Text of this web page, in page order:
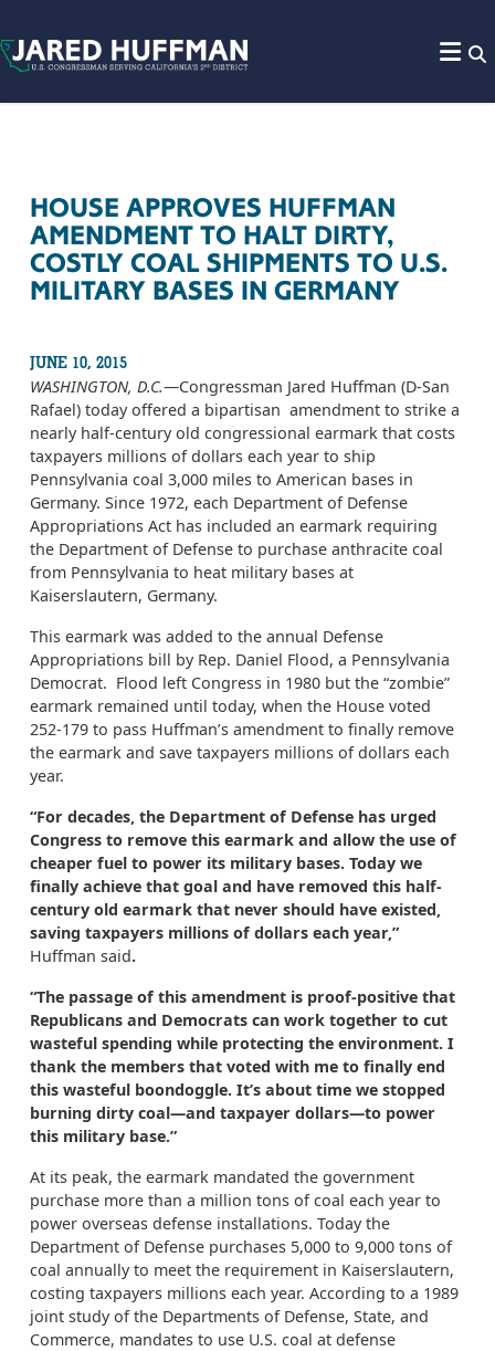
HOUSE APPROVES HUFFMAN
AMENDMENT TO HALT DIRTY,
COSTLY COAL SHIPMENTS TO U.S.
MILITARY BASES IN GERMANY
JUNE 10, 2015
WASHINGTON, D.C.—Congressman Jared Huffman (D-San
Rafael) today offered a bipartisan amendment to strike a
nearly half-century old congressional earmark that costs
taxpayers millions of dollars each year to ship
Pennsylvania coal 3,000 miles to American bases in
Germany. Since 1972, each Department of Defense
Appropriations Act has included an earmark requiring
the Department of Defense to purchase anthracite coal
from Pennsylvania to heat military bases at
Kaiserslautern, Germany.
This earmark was added to the annual Defense
Appropriations bill by Rep. Daniel Flood, a Pennsylvania
Democrat. Flood left Congress in 1980 but the “zombie”
earmark remained until today, when the House voted
252-179 to pass Huffman’s amendment to finally remove
the earmark and save taxpayers millions of dollars each
year.
“For decades, the Department of Defense has urged
Congress to remove this earmark and allow the use of
cheaper fuel to power its military bases. Today we
finally achieve that goal and have removed this half-
century old earmark that never should have existed,
saving taxpayers millions of dollars each year,”
Huffman said.
“The passage of this amendment is proof-positive that
Republicans and Democrats can work together to cut
wasteful spending while protecting the environment. I
thank the members that voted with me to finally end
this wasteful boondoggle. It’s about time we stopped
burning dirty coal—and taxpayer dollars—to power
this military base.”
At its peak, the earmark mandated the government
purchase more than a million tons of coal each year to
power overseas defense installations. Today the
Department of Defense purchases 5,000 to 9,000 tons of
coal annually to meet the requirement in Kaiserslautern,
costing taxpayers millions each year. According to a 1989
joint study of the Departments of Defense, State, and
Commerce, mandates to use U.S. coal at defense